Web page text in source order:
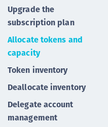
Upgrade the
subscription plan
Allocate tokens and
capacity
Token inventory
Deallocate inventory
Delegate account
management